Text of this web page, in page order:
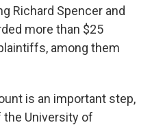
Richard Spencer and
more than $25
among them
is an important step,
the University of